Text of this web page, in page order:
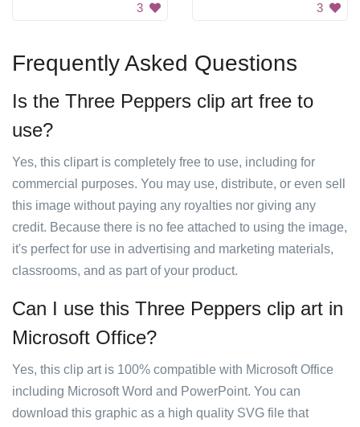
3 3
Frequently Asked Questions
Is the Three Peppers clip art free to
use?
Yes, this clipart is completely free to use, including for
commercial purposes. You may use, distribute, or even sell
this image without paying any royalties nor giving any
credit. Because there is no fee attached to using the image,
it's perfect for use in advertising and marketing materials,
classrooms, and as part of your product.
Can I use this Three Peppers clip art in
Microsoft Office?
Yes, this clip art is 100% compatible with Microsoft Office
including Microsoft Word and PowerPoint. You can
download this graphic as a high quality SVG file that